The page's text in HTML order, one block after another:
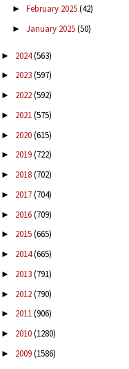
► February 2025(42)
► January 2025(50)
► 2024(563)
► 2023(597)
► 2022(592)
► 2021(575)
► 2020(615)
► 2019(722)
► 2018(702)
► 2017(704)
► 2016(709)
► 2015(665)
► 2014(665)
► 2013(791)
► 2012(790)
► 2011(906)
► 2010(1280)
► 2009(1586)